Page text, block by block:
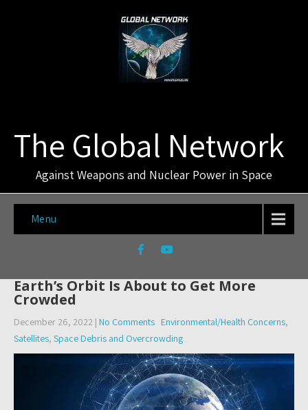
The Global Network
Against Weapons and Nuclear Power in Space
Menu
Earth’s Orbit Is About to Get More
Crowded
December 26, 2022 | No Comments Environmental/Health Concerns,
Satellites, Space Debris and Overcrowding